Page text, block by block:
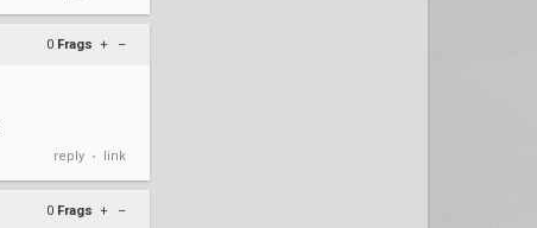
0 Frags + –
reply • link
0 Frags + –